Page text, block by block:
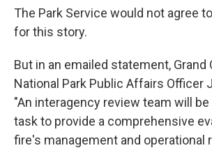
The Park Service would not agree
for this story.
But in an emailed statement, Grand
National Park Public Affairs Officer
"An interagency review team will
task to provide a comprehensive
fire's management and operational